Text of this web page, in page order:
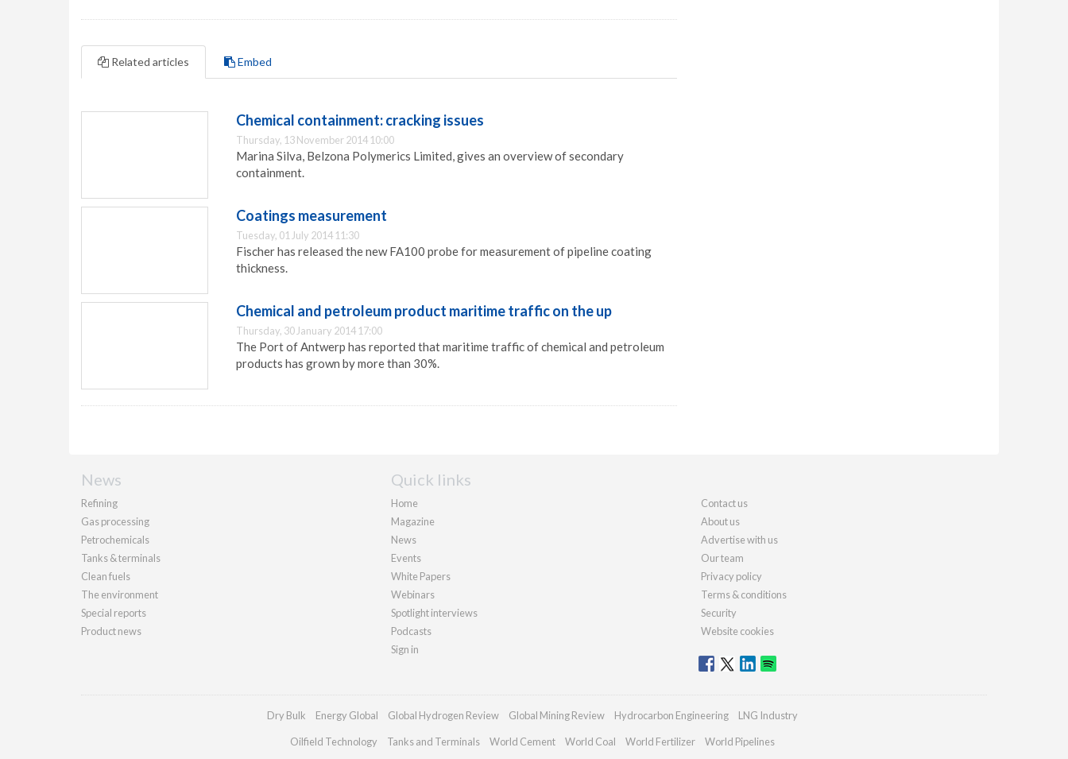
Related articles Embed
Chemical containment: cracking issues
Thursday, 13 November 2014 10:00
Marina Silva, Belzona Polymerics Limited, gives an overview of secondary
containment.
Coatings measurement
Tuesday, 01 July 2014 11:30
Fischer has released the new FA100 probe for measurement of pipeline coating
thickness.
Chemical and petroleum product maritime traffic on the up
Thursday, 30 January 2014 17:00
The Port of Antwerp has reported that maritime traffic of chemical and petroleum
products has grown by more than 30%.
News
Refining
Gas processing
Petrochemicals
Tanks & terminals
Clean fuels
The environment
Special reports
Product news
Quick links
Home
Magazine
News
Events
White Papers
Webinars
Spotlight interviews
Podcasts
Sign in
Contact us
About us
Advertise with us
Our team
Privacy policy
Terms & conditions
Security
Website cookies
Dry Bulk Energy Global Global Hydrogen Review Global Mining Review Hydrocarbon Engineering LNG Industry
Oilfield Technology Tanks and Terminals World Cement World Coal World Fertilizer World Pipelines